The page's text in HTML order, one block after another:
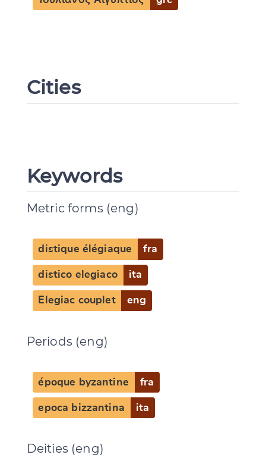
Cities
Keywords
Metric forms (eng)
distique élégiaque fra
distico elegiaco ita
Elegiac couplet eng
Periods (eng)
époque byzantine fra
epoca bizzantina ita
Deities (eng)
Change language